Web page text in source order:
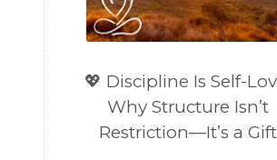
💖 Discipline Is Self-
Why Structure Isn’t
Restriction—It’s a Gift